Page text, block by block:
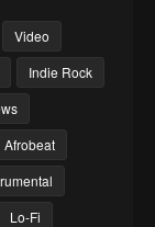
Video
Indie Rock
Afrobeat
Lo-Fi